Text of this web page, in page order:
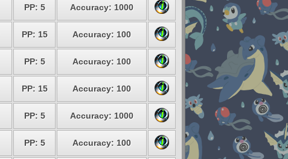
PP: 5 Accuracy: 1000
PP: 15 Accuracy: 100
PP: 5 Accuracy: 100
PP: 15 Accuracy: 100
PP: 5 Accuracy: 1000
PP: 5 Accuracy: 100